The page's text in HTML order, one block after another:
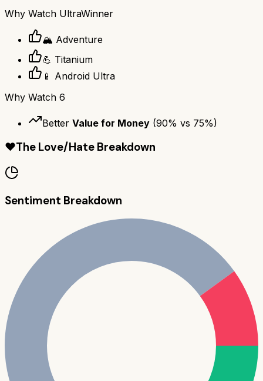
Why Watch UltraWinner
🏔️ Adventure
💪 Titanium
📱 Android Ultra
Why Watch 6
Better Value for Money (90% vs 75%)
❤️The Love/Hate Breakdown
Sentiment Breakdown